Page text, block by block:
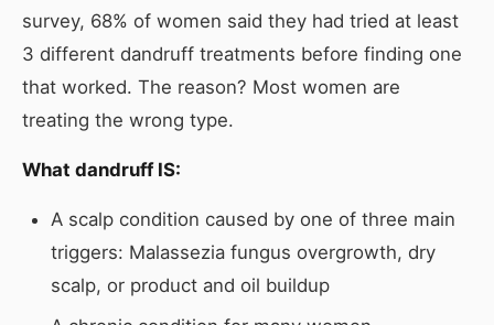
survey, 68% of women said they had tried at least
3 different dandruff treatments before finding one
that worked. The reason? Most women are
treating the wrong type.
What dandruff IS:
A scalp condition caused by one of three main
triggers: Malassezia fungus overgrowth, dry
scalp, or product and oil buildup